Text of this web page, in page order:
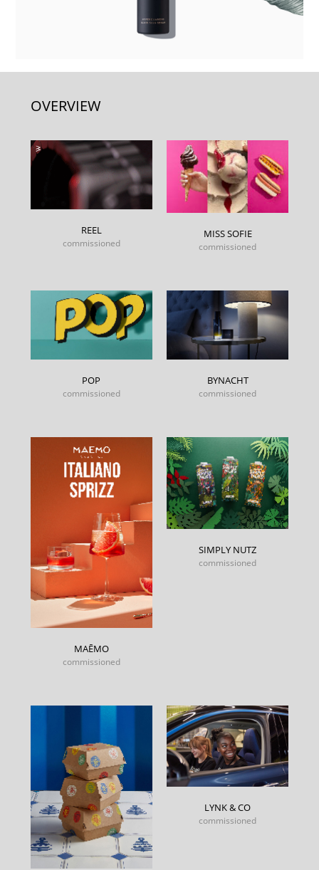
OVERVIEW
REEL
commissioned
MISS SOFIE
commissioned
POP
commissioned
BYNACHT
commissioned
MAĒMO
commissioned
SIMPLY NUTZ
commissioned
LYNK & CO
commissioned